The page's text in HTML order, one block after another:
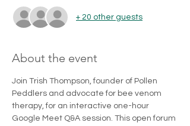
+ 20 other guests
About the event
Join Trish Thompson, founder of Pollen
Peddlers and advocate for bee venom
therapy, for an interactive one-hour
Google Meet Q&A session. This open forum